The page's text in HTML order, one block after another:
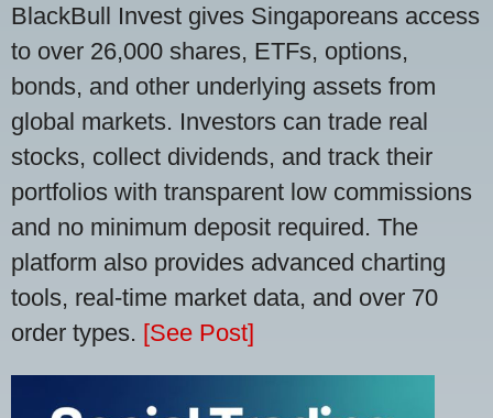
BlackBull Invest gives Singaporeans access
to over 26,000 shares, ETFs, options,
bonds, and other underlying assets from
global markets. Investors can trade real
stocks, collect dividends, and track their
portfolios with transparent low commissions
and no minimum deposit required. The
platform also provides advanced charting
tools, real-time market data, and over 70
order types. [See Post]